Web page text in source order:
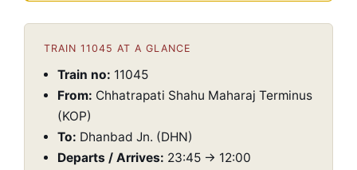
TRAIN 11045 AT A GLANCE
Train no: 11045
From: Chhatrapati Shahu Maharaj Terminus
(KOP)
To: Dhanbad Jn. (DHN)
Departs / Arrives: 23:45 → 12:00